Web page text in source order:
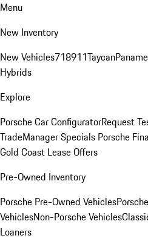
Menu
New Inventory
New Vehicles718911Taycan
Hybrids
Explore
Porsche Car ConfiguratorRequest
TradeManager Specials Porsche
Gold Coast Lease Offers
Pre-Owned Inventory
Porsche Pre-Owned Vehicles
VehiclesNon-Porsche Vehicles
Loaners